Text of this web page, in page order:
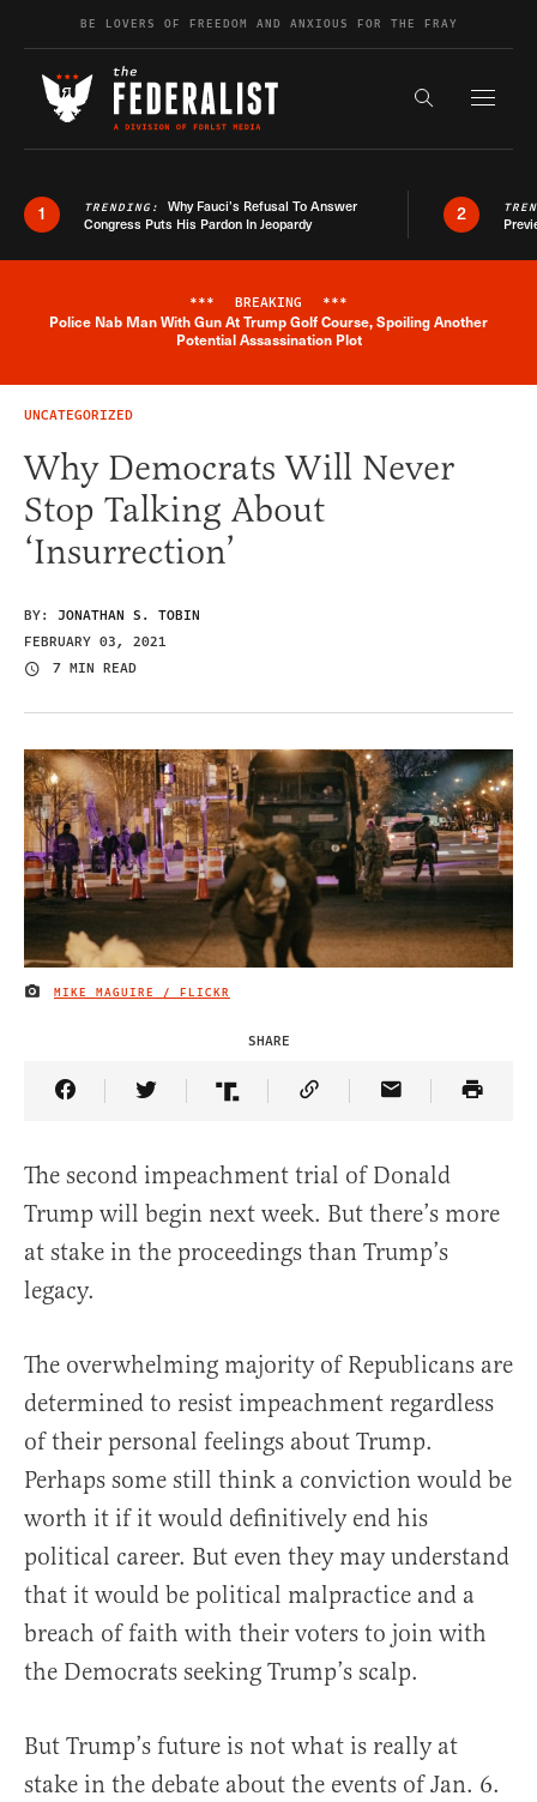
Skip to contentBE LOVERS OF FREEDOM AND ANXIOUS FOR THE FRAY
Search the
1 TRENDING: Why Fauci’s Refusal To Answer
Congress Puts His Pardon In Jeopardy
2
Breaking News Alert
*** BREAKING ***
Police Nab Man With Gun At Trump Golf Course, Spoiling Another
Potential Assassination Plot
UNCATEGORIZED
Why Democrats Will Never
Stop Talking About
‘Insurrection’
BY: JONATHAN S. TOBIN
FEBRUARY 03, 2021
7 MIN READ
IMAGE CREDIT
MIKE MAGUIRE / FLICKR
SHARE
Share Article on Facebook
Share Article on Twitter
Share Article on Truth Social
Copy Article Link
Share Article
The second impeachment trial of Donald
Trump will begin next week. But there’s more
at stake in the proceedings than Trump’s
legacy.
The overwhelming majority of Republicans are
determined to resist impeachment regardless
of their personal feelings about Trump.
Perhaps some still think a conviction would be
worth it if it would definitively end his
political career. But even they may understand
that it would be political malpractice and a
breach of faith with their voters to join with
the Democrats seeking Trump’s scalp.
But Trump’s future is not what is really at
stake in the debate about the events of Jan. 6.